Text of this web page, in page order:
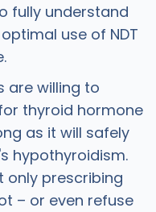
fully understand
use of NDT
are willing to
thyroid hormone
as it will safely
hypothyroidism.
only prescribing
– or even refuse